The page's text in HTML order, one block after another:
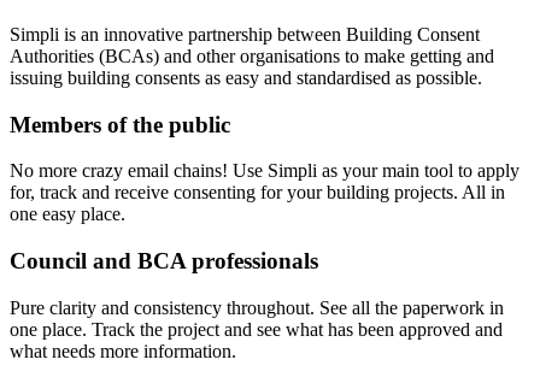
Simpli is an innovative partnership between Building Consent
Authorities (BCAs) and other organisations to make getting and
issuing building consents as easy and standardised as possible.
Members of the public
No more crazy email chains! Use Simpli as your main tool to apply
for, track and receive consenting for your building projects. All in
one easy place.
Council and BCA professionals
Pure clarity and consistency throughout. See all the paperwork in
one place. Track the project and see what has been approved and
what needs more information.